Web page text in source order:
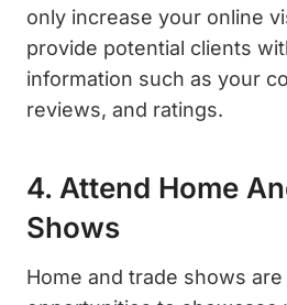
only increase your online
provide potential clients
information such as your
reviews, and ratings.
4. Attend Home
Shows
Home and trade shows